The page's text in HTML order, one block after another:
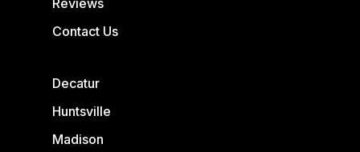
Contact Us
Decatur
Huntsville
Madison